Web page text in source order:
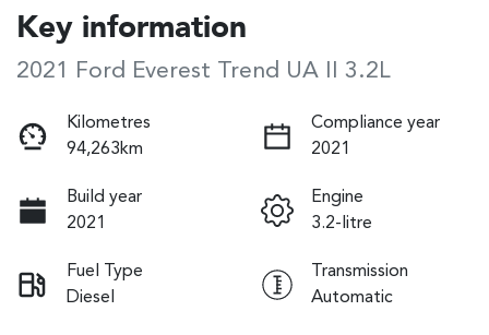
Key information
2021 Ford Everest Trend UA II 3.2L
Kilometres
94,263km
Compliance year
2021
Build year
2021
Engine
3.2-litre
Fuel Type
Diesel
Transmission
Automatic